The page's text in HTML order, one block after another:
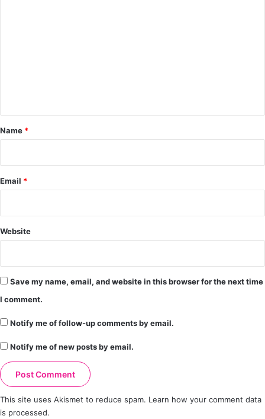
*
Name *
Email *
Website
Save my name, email, and website in this browser for the next time
I comment.
Notify me of follow-up comments by email.
Notify me of new posts by email.
This site uses Akismet to reduce spam. Learn how your comment data
is processed.